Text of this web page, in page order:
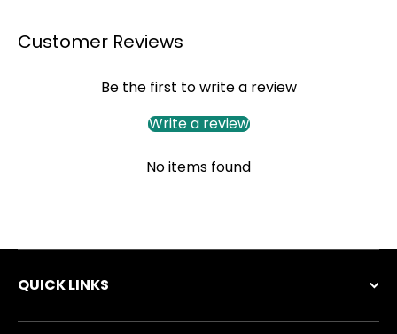
Customer Reviews
Be the first to write a review
Write a review
No items found
QUICK LINKS